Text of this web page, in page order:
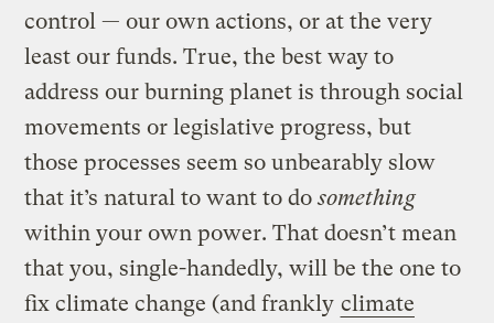
control — our own actions, or at the very
least our funds. True, the best way to
address our burning planet is through social
movements or legislative progress, but
those processes seem so unbearably slow
that it’s natural to want to dosomething
within your own power. That doesn’t mean
that you, single-handedly, will be the one to
fix climate change (and frankly climate